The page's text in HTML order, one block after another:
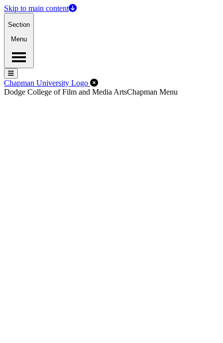
Skip to main content
Section
Menu
Menu
Menu
Chapman University Logo Close Off-Canvas Menu
Dodge College of Film and Media ArtsChapman Menu